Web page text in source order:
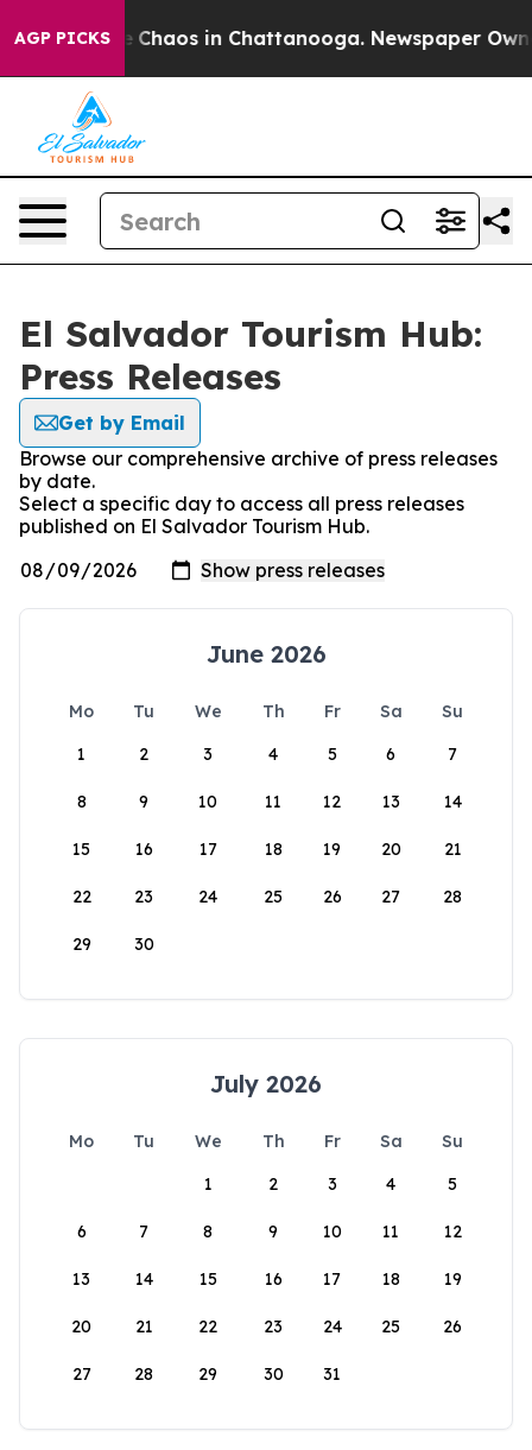
AGP PICKS
Collapse Chaos in Chattanooga. Newspaper
El Salvador Tourism Hub:
Press Releases
Get by Email
Browse our comprehensive archive of press releases
by date.
Select a specific day to access all press releases
published on El Salvador Tourism Hub.
June 2026
Mo Tu We Th Fr Sa
Su
1
2 3 4 5 6 7
8 9 10 11 12 13 14
15 16 17 18 19 20 21
22 23 24 25 26 27 28
29 30
July 2026
Mo Tu We Th Fr Sa
Su
1
2 3 4 5
6 7 8 9 10 11 12
13 14 15 16 17 18 19
20 21 22 23 24 25 26
27 28 29 30 31